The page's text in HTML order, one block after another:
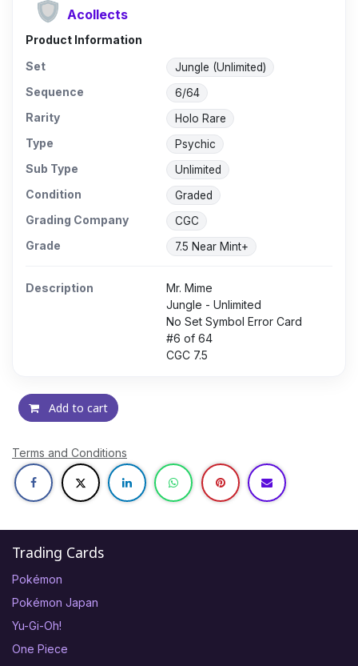
Acollects
Product Information
Set
Jungle (Unlimited)
Sequence 6/64
Rarity Holo Rare
Type Psychic
Sub Type Unlimited
Condition Graded
Grading Company CGC
Grade 7.5 Near Mint+
Description
Mr. Mime
Jungle - Unlimited
No Set Symbol Error Card
#6 of 64
CGC 7.5
Add to cart
Terms and Conditions
Trading Cards
Pokémon
Pokémon Japan
Yu-Gi-Oh!
One Piece